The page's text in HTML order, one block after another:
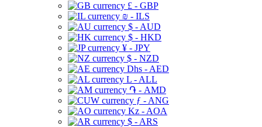
£ - GBP
₪ - ILS
$ - AUD
$ - HKD
¥ - JPY
$ - NZD
Dhs - AED
L - ALL
֏ - AMD
ƒ - ANG
Kz - AOA
$ - ARS